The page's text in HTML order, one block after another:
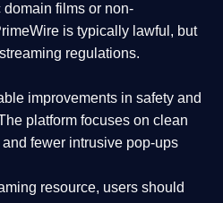
films or non-
is typically lawful, but
regulations.
improvements in safety and
platform focuses on clean
fewer intrusive pop-ups
resource, users should